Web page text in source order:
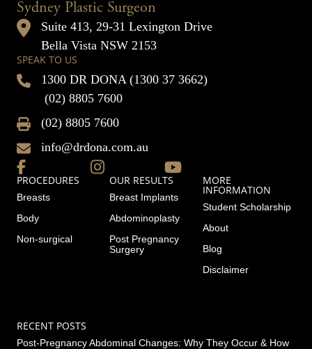
Sydney Plastic Surgeon
Suite 413, 29-31 Lexington Drive
Bella Vista NSW 2153
SPEAK TO US
1300 DR DONA (1300 37 3662)
(02) 8805 7600
(02) 8805 7600
info@drdona.com.au
PROCEDURES
Breasts
Body
Non-surgical
OUR RESULTS
Breast Implants
Abdominoplasty
Post Pregnancy
Surgery
MORE
INFORMATION
Student Scholarship
About
Blog
Disclaimer
RECENT POSTS
Post-Pregnancy Abdominal Changes: Why They Occur & How